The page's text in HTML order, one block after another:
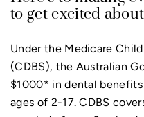
to get excited
Under the Medicare
(CDBS), the Australian
$1000* in dental
ages of 2-17. CDBS